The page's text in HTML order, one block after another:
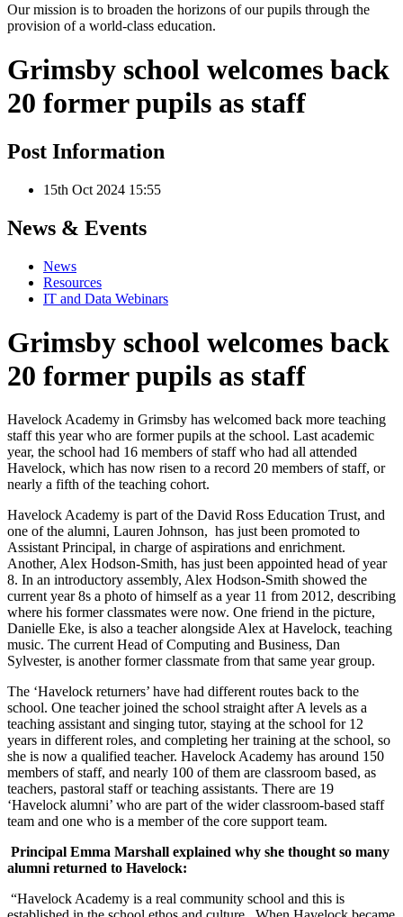
Our mission is to broaden the horizons of our pupils through the
provision of a world-class education.
Grimsby school welcomes back
20 former pupils as staff
Post Information
15th Oct 2024 15:55
News & Events
News
Resources
IT and Data Webinars
Grimsby school welcomes back
20 former pupils as staff
Havelock Academy in Grimsby has welcomed back more teaching
staff this year who are former pupils at the school. Last academic
year, the school had 16 members of staff who had all attended
Havelock, which has now risen to a record 20 members of staff, or
nearly a fifth of the teaching cohort.
Havelock Academy is part of the David Ross Education Trust, and
one of the alumni, Lauren Johnson, has just been promoted to
Assistant Principal, in charge of aspirations and enrichment.
Another, Alex Hodson-Smith, has just been appointed head of year
8. In an introductory assembly, Alex Hodson-Smith showed the
current year 8s a photo of himself as a year 11 from 2012, describing
where his former classmates were now. One friend in the picture,
Danielle Eke, is also a teacher alongside Alex at Havelock, teaching
music. The current Head of Computing and Business, Dan
Sylvester, is another former classmate from that same year group.
The ‘Havelock returners’ have had different routes back to the
school. One teacher joined the school straight after A levels as a
teaching assistant and singing tutor, staying at the school for 12
years in different roles, and completing her training at the school, so
she is now a qualified teacher. Havelock Academy has around 150
members of staff, and nearly 100 of them are classroom based, as
teachers, pastoral staff or teaching assistants. There are 19
‘Havelock alumni’ who are part of the wider classroom-based staff
team and one who is a member of the core support team.
Principal Emma Marshall explained why she thought so many
alumni returned to Havelock:
“Havelock Academy is a real community school and this is